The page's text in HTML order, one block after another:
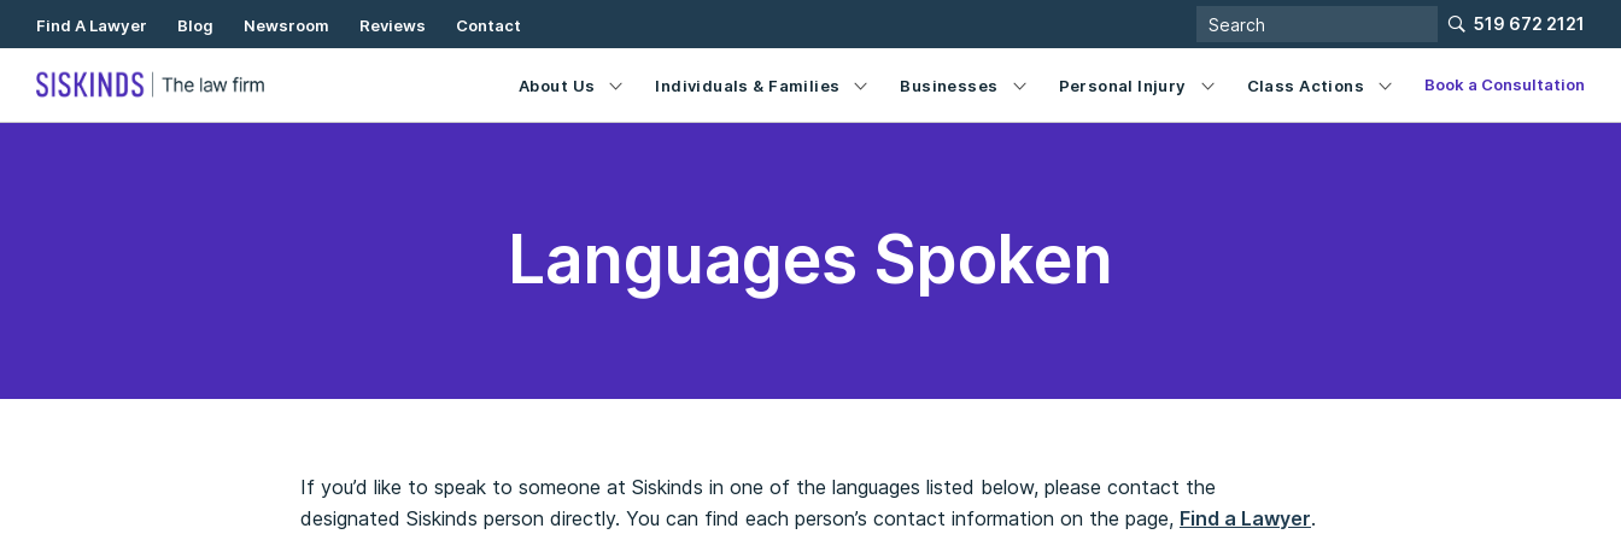
Skip
To
Content
Find A Lawyer Blog Newsroom Reviews Contact 519 672 2121
About Us Individuals & Families Businesses Personal Injury Class Actions Book a Consultation
Languages Spoken
If you’d like to speak to someone at Siskinds in one of the languages listed below, please contact the
designated Siskinds person directly. You can find each person’s contact information on the page, Find a Lawyer.